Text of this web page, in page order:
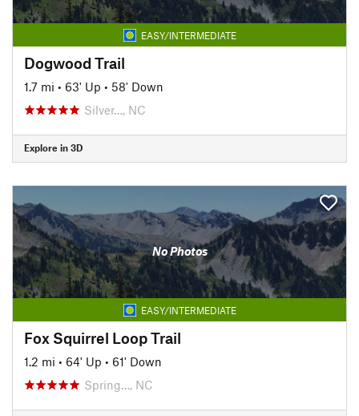
EASY/INTERMEDIATE
Dogwood Trail
1.7 mi • 63' Up • 58' Down
Silver…, NC
Explore in 3D
No Photos
EASY/INTERMEDIATE
Fox Squirrel Loop Trail
1.2 mi • 64' Up • 61' Down
Spring…, NC